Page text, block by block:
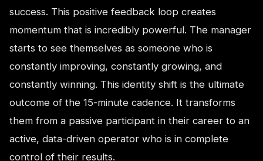
success. This positive feedback loop creates
momentum that is incredibly powerful. The manager
starts to see themselves as someone who is
constantly improving, constantly growing, and
constantly winning. This identity shift is the ultimate
outcome of the 15-minute cadence. It transforms
them from a passive participant in their career to an
active, data-driven operator who is in complete
control of their results.